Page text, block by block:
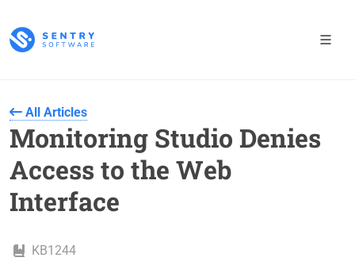
All Articles
Monitoring Studio Denies
Access to the Web
Interface
KB1244